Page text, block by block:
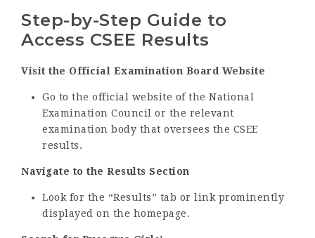
Step-by-Step Guide to
Access CSEE Results
Visit the Official Examination Board Website
Go to the official website of the National
Examination Council or the relevant
examination body that oversees the CSEE
results.
Navigate to the Results Section
Look for the “Results” tab or link prominently
displayed on the homepage.